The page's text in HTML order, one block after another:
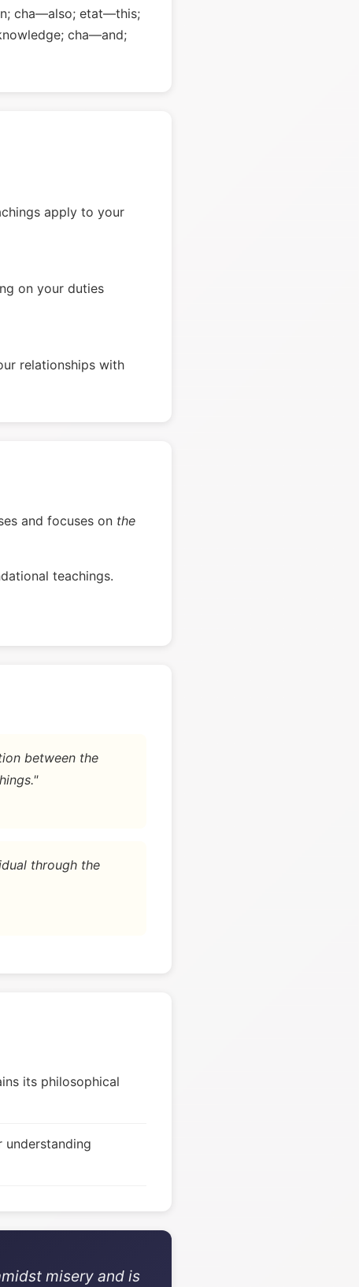
cha—also; etat—this;
cha—and;
apply to your
on your duties
relationships with
and focuses on the
teachings.
between the
through the
its philosophical
understanding
misery and is